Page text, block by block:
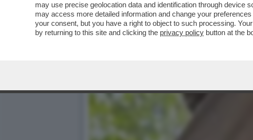
may use precise geolocation data and identification through device
may access more detailed information and change your
your consent, but you have a right to object to such processing.
by returning to this site and clicking the privacy policy button at the